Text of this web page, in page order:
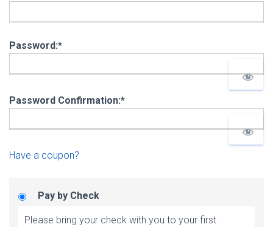
Password:*
Password Confirmation:*
Have a coupon?
Pay by Check
Please bring your check with you to your first